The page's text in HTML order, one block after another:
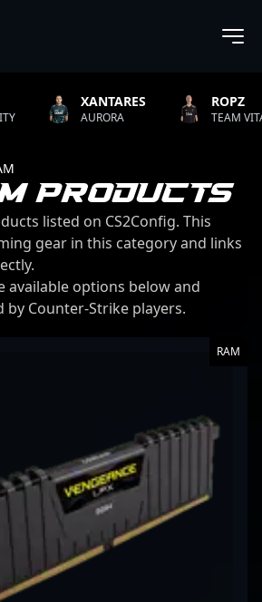
XANTARES
AURORA
ROPZ
TEAM VITALITY
PRODUCTS
listed on CS2Config. This
gear in this category and links
available options below and
by Counter-Strike players.
RAM